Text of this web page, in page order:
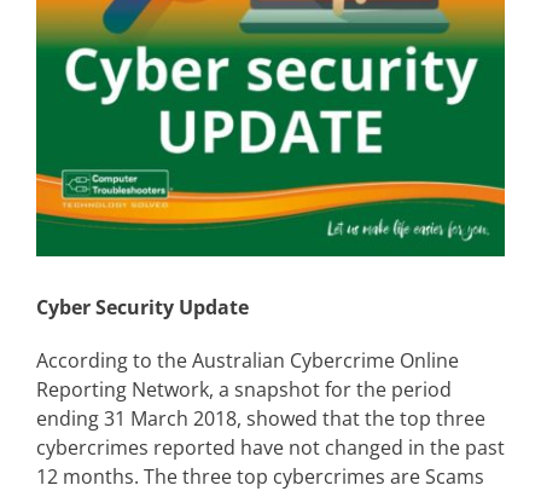
Cyber Security Update
According to the Australian Cybercrime Online
Reporting Network, a snapshot for the period
ending 31 March 2018, showed that the top three
cybercrimes reported have not changed in the past
12 months. The three top cybercrimes are Scams